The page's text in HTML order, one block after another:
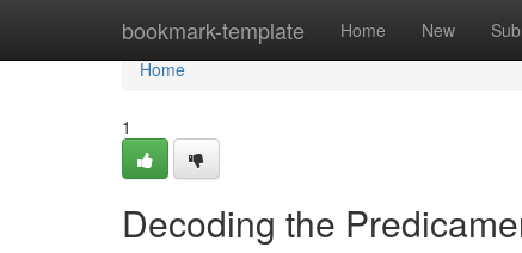
bookmark-template Home New
Home
Home
1
Decoding the